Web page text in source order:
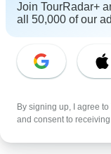
From
Eastern Europe
Great Britain &
Greece
Greek Islands
Iceland
Join TourRadar+
all 50,000 of our
By signing up, I agree
and consent to